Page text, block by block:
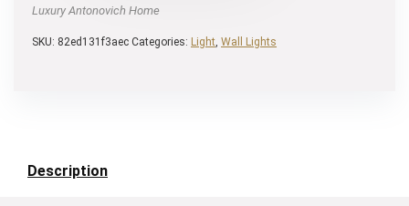
Luxury Antonovich Home
SKU: 82ed131f3aec Categories: Light, Wall Lights
Description